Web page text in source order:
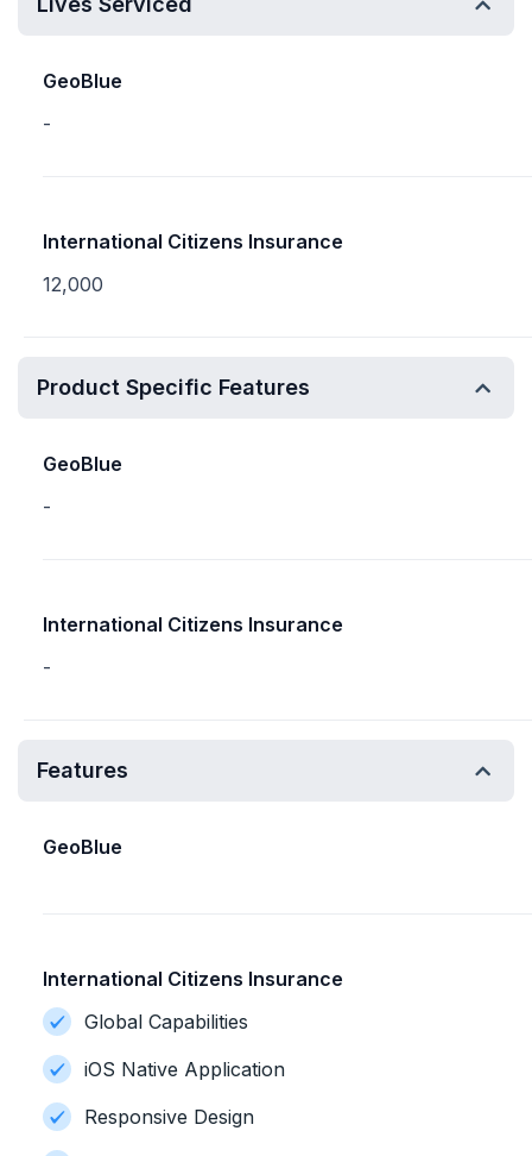
GeoBlue
-
International Citizens Insurance
12,000
Product Specific Features
GeoBlue
-
International Citizens Insurance
-
Features
GeoBlue
International Citizens Insurance
Global Capabilities
iOS Native Application
Responsive Design